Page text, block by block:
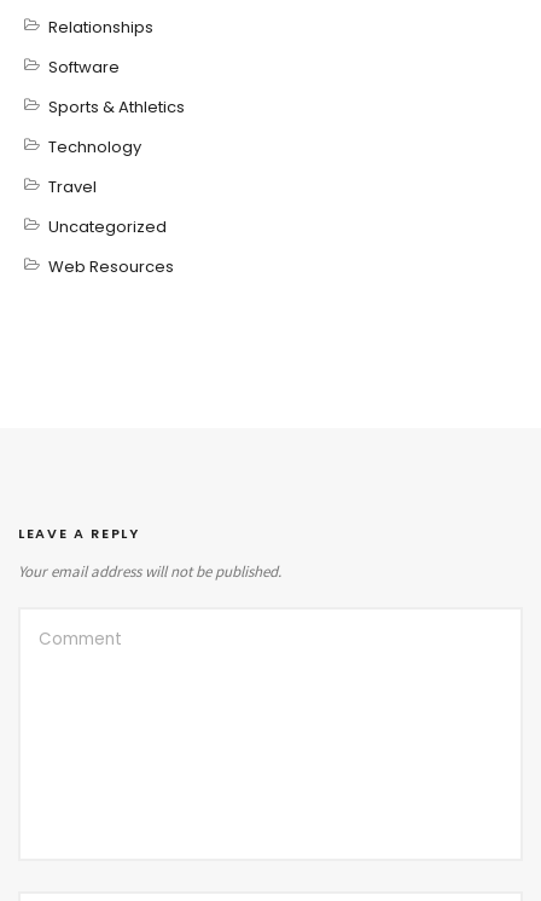
Relationships
Software
Sports & Athletics
Technology
Travel
Uncategorized
Web Resources
LEAVE A REPLY
Your email address will not be published.